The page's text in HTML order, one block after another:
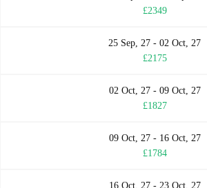
£2349
25 Sep, 27 - 02 Oct, 27
£2175
02 Oct, 27 - 09 Oct, 27
£1827
09 Oct, 27 - 16 Oct, 27
£1784
16 Oct, 27 - 23 Oct, 27